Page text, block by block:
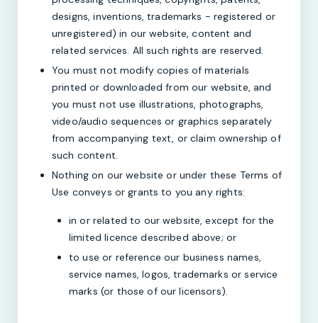
designs, inventions, trademarks - registered or
unregistered) in our website, content and
related services. All such rights are reserved.
You must not modify copies of materials
printed or downloaded from our website, and
you must not use illustrations, photographs,
video/audio sequences or graphics separately
from accompanying text, or claim ownership of
such content.
Nothing on our website or under these Terms of
Use conveys or grants to you any rights:
in or related to our website, except for the
limited licence described above; or
to use or reference our business names,
service names, logos, trademarks or service
marks (or those of our licensors).